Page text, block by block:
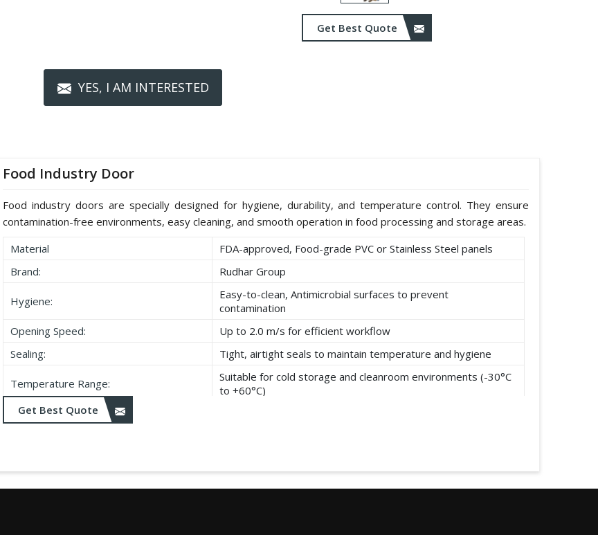
Get Best Quote
YES, I AM INTERESTED
Food Industry Door
Food industry doors are specially designed for hygiene, durability, and temperature control. They ensure
contamination-free environments, easy cleaning, and smooth operation in food processing and storage areas.
Material
FDA-approved, Food-grade PVC or Stainless Steel panels
Brand:
Rudhar Group
Hygiene:
Easy-to-clean, Antimicrobial surfaces to prevent
contamination
Opening Speed:
Up to 2.0 m/s for efficient workflow
Sealing:
Tight, airtight seals to maintain temperature and hygiene
Temperature Range:
Suitable for cold storage and cleanroom environments (-30°C
to +60°C)
Get Best Quote